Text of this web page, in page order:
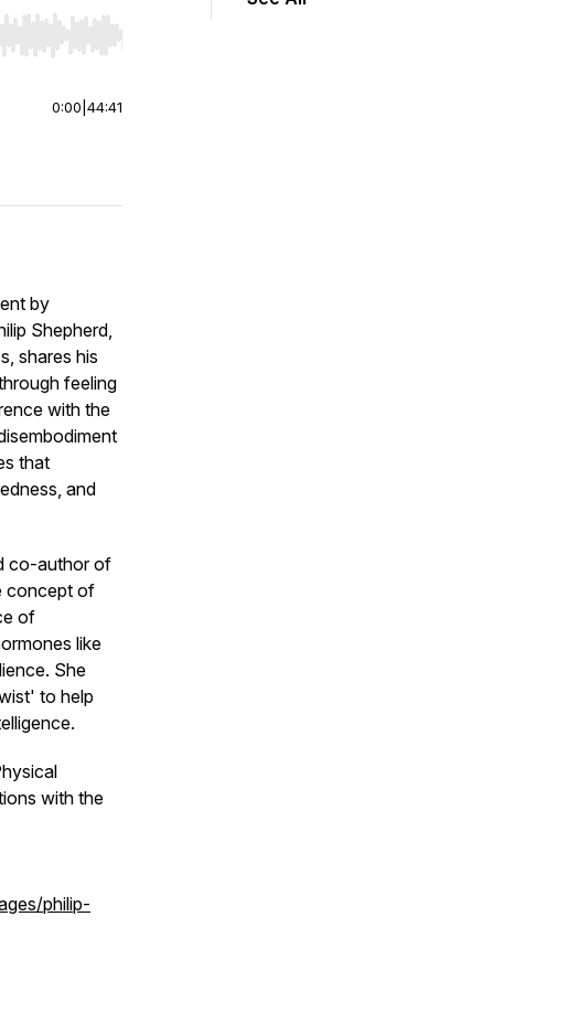
start or end. Hold shift to jump forward or backward.
0:00 44:41
by
Shepherd,
, shares his
feeling
with the
that
and
co-author of
concept of
of
like
She
to help
with the
philip-